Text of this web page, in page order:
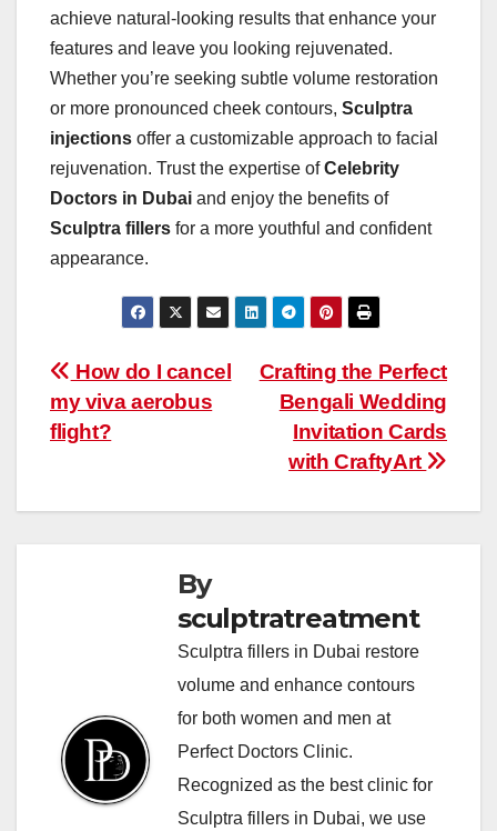
achieve natural-looking results that enhance your
features and leave you looking rejuvenated.
Whether you’re seeking subtle volume restoration
or more pronounced cheek contours, Sculptra
injections offer a customizable approach to facial
rejuvenation. Trust the expertise ofCelebrity
Doctors in Dubai and enjoy the benefits of
Sculptra fillers for a more youthful and confident
appearance.
Post
navigation
Crafting the Perfect
Bengali Wedding
Invitation Cards
with CraftyArt
How do I cancel
my viva aerobus
flight?
By
sculptratreatment
Sculptra fillers in Dubai restore
volume and enhance contours
for both women and men at
Perfect Doctors Clinic.
Recognized as the best clinic for
Sculptra fillers in Dubai, we use